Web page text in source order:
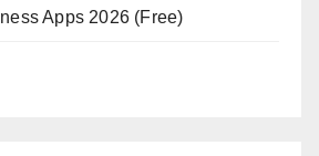
Apps 2026 (Free)